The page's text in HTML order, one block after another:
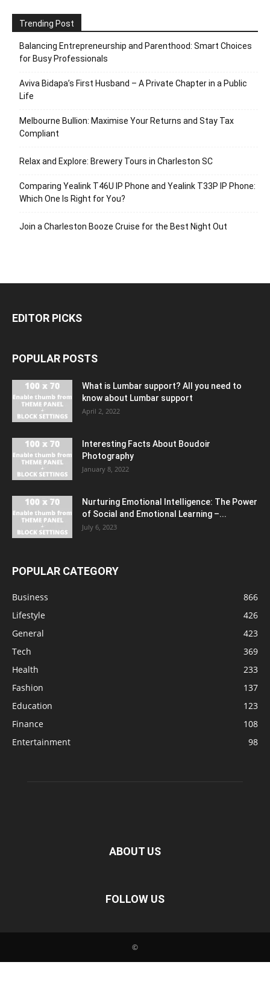
Trending Post
Balancing Entrepreneurship and Parenthood: Smart Choices
for Busy Professionals
Aviva Bidapa’s First Husband – A Private Chapter in a Public
Life
Melbourne Bullion: Maximise Your Returns and Stay Tax
Compliant
Relax and Explore: Brewery Tours in Charleston SC
Comparing Yealink T46U IP Phone and Yealink T33P IP Phone:
Which One Is Right for You?
Join a Charleston Booze Cruise for the Best Night Out
EDITOR PICKS
POPULAR POSTS
What is Lumbar support? All you need to
know about Lumbar support
April 2, 2022
Interesting Facts About Boudoir
Photography
January 8, 2022
Nurturing Emotional Intelligence: The Power
of Social and Emotional Learning –...
July 6, 2023
POPULAR CATEGORY
Business
866
Lifestyle
426
General
423
Tech
369
Health
233
Fashion
137
Education
123
Finance
108
Entertainment
98
ABOUT US
FOLLOW US
©